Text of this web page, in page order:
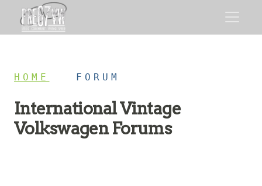
HOME FORUM
International Vintage
Volkswagen Forums